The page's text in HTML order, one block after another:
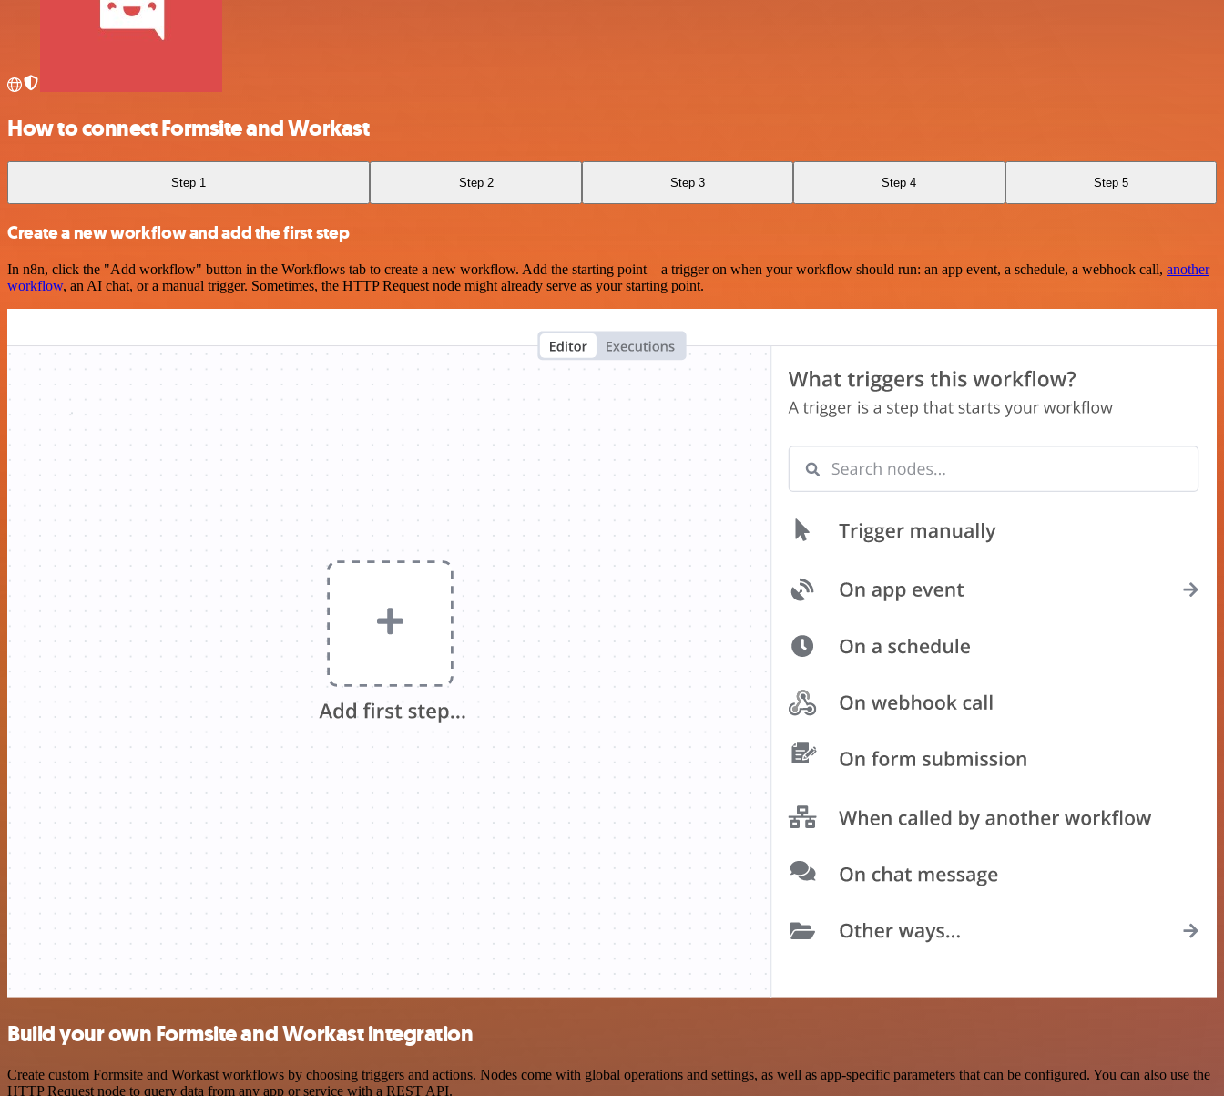
How to connect Formsite and Workast
Step 1 Step 2 Step 3 Step 4 Step 5
Create a new workflow and add the first step
In n8n, click the "Add workflow" button in the Workflows tab to create a new workflow. Add the starting point – a trigger on when your workflow should run: an app event, a schedule, a webhook call, another
workflow, an AI chat, or a manual trigger. Sometimes, the HTTP Request node might already serve as your starting point.
Build your own Formsite and Workast integration
Create custom Formsite and Workast workflows by choosing triggers and actions. Nodes come with global operations and settings, as well as app-specific parameters that can be configured. You can also use the
HTTP Request node to query data from any app or service with a REST API.